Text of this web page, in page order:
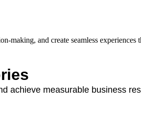
making, and create seamless experiences
achieve measurable business